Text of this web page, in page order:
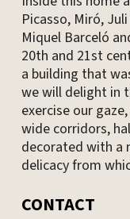
Picasso, Miró,
Miquel Barceló
20th and 21st
a building that
we will delight in
exercise our
wide corridors,
decorated with a
delicacy from
CONTACT